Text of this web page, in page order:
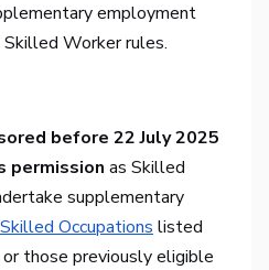
employment
Worker rules.
before 22 July 2025
permission as Skilled
supplementary
Occupations listed
or those previously eligible